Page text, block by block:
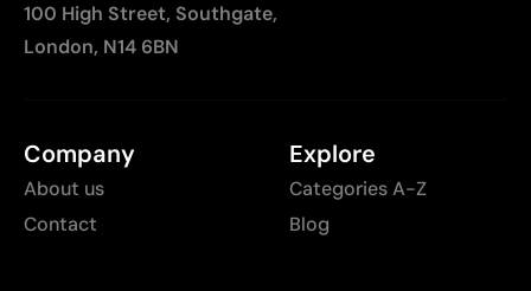
100 High Street, Southgate,
London, N14 6BN
Company
About us
Contact
Explore
Categories A-Z
Blog